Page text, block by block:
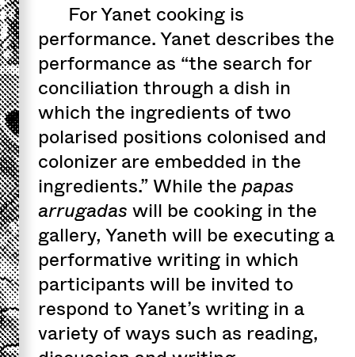
For Yanet cooking is
performance. Yanet describes the
performance as “the search for
conciliation through a dish in
which the ingredients of two
polarised positions colonised and
colonizer are embedded in the
ingredients.” While the papas
arrugadas will be cooking in the
gallery, Yaneth will be executing a
performative writing in which
participants will be invited to
respond to Yanet’s writing in a
variety of ways such as reading,